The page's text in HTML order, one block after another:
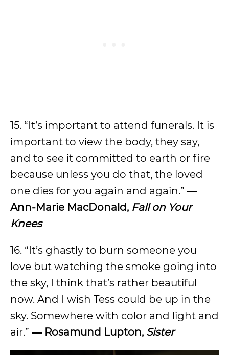
15. “It’s important to attend funerals. It is
important to view the body, they say,
and to see it committed to earth or fire
because unless you do that, the loved
one dies for you again and again.” ―
Ann-Marie MacDonald, Fall on Your
Knees
16. “It’s ghastly to burn someone you
love but watching the smoke going into
the sky, I think that’s rather beautiful
now. And I wish Tess could be up in the
sky. Somewhere with color and light and
air.” ― Rosamund Lupton, Sister